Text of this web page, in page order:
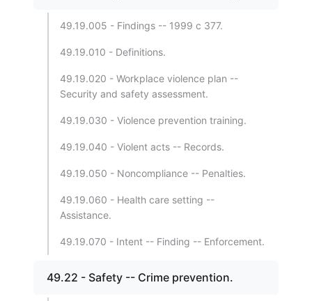
49.19.005 - Findings -- 1999 c 377.
49.19.010 - Definitions.
49.19.020 - Workplace violence plan --
Security and safety assessment.
49.19.030 - Violence prevention training.
49.19.040 - Violent acts -- Records.
49.19.050 - Noncompliance -- Penalties.
49.19.060 - Health care setting --
Assistance.
49.19.070 - Intent -- Finding -- Enforcement.
49.22 - Safety -- Crime prevention.